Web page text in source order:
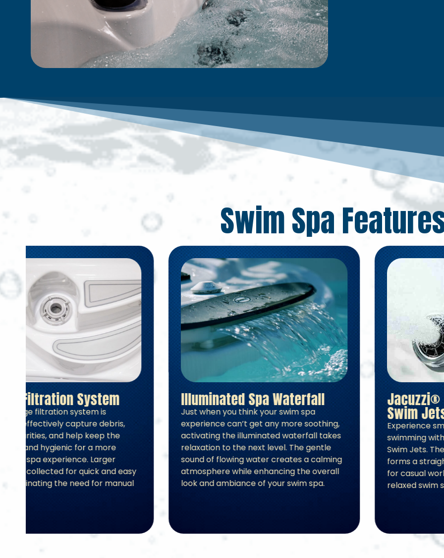
Swim Spa
2-Stage Filtration System
The two-stage filtration system is
designed to effectively capture debris,
remove impurities, and help keep the
water clean and hygienic for a more
comfortable spa experience. Larger
particles are collected for quick and easy
disposal, eliminating the need for manual
Illuminated Spa Waterfall
Just when you think your swim spa
experience can’t get any more soothing,
activating the illuminated waterfall takes
relaxation to the next level. The gentle
sound of flowing water creates a calming
atmosphere while enhancing the overall
look and ambiance of your swim spa.